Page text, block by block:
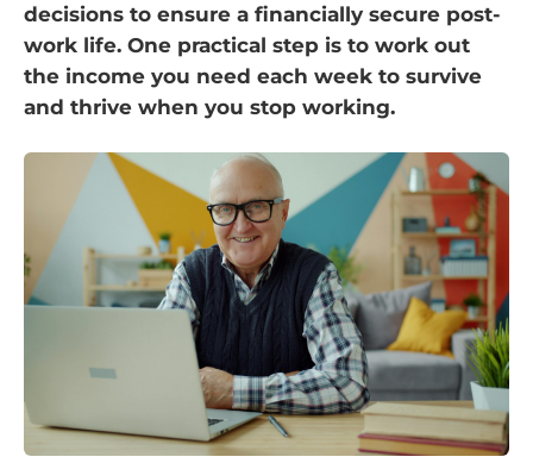
decisions to ensure a financially secure post-
work life. One practical step is to work out
the income you need each week to survive
and thrive when you stop working.